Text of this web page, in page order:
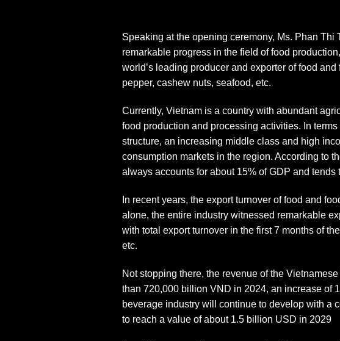
Speaking at the opening ceremony, Ms. Phan
remarkable progress in the field of food
world’s leading producer and exporter of food
pepper, cashew nuts, seafood, etc.
Currently, Vietnam is a country with abundant
food production and processing activities. In
structure, an increasing middle class and high
consumption markets in the region. According to
always accounts for about 15% of GDP and tends
In recent years, the export turnover of food and
alone, the entire industry witnessed remarkable
with total export turnover in the first 7 months of
etc.
Not stopping there, the revenue of the
than 720,000 billion VND in 2024, an increase of
beverage industry will continue to develop with a
to reach a value of about 1.5 billion USD in 2029